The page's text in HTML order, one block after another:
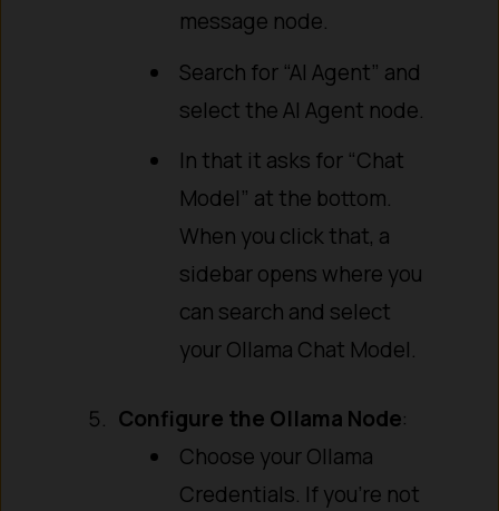
message node.
Search for “AI Agent” and
select the AI Agent node.
In that it asks for “Chat
Model” at the bottom.
When you click that, a
sidebar opens where you
can search and select
your Ollama Chat Model.
Configure the Ollama Node:
Choose your Ollama
Credentials. If you’re not